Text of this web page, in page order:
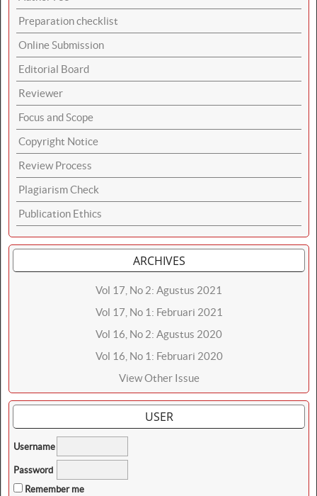
Preparation checklist
Online Submission
Editorial Board
Reviewer
Focus and Scope
Copyright Notice
Review Process
Plagiarism Check
Publication Ethics
ARCHIVES
Vol 17, No 2: Agustus 2021
Vol 17, No 1: Februari 2021
Vol 16, No 2: Agustus 2020
Vol 16, No 1: Februari 2020
View Other Issue
USER
Username
Password
Remember me